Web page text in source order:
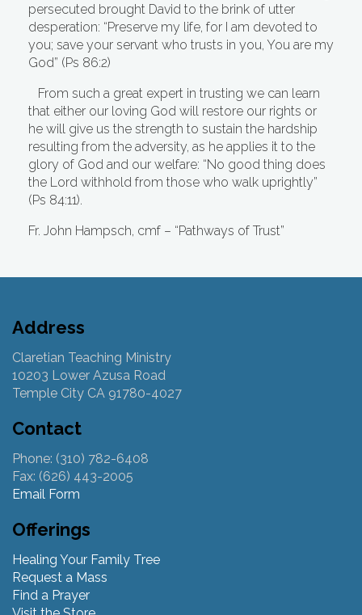
persecuted brought David to the brink of utter
desperation: “Preserve my life, for I am devoted to
you; save your servant who trusts in you, You are my
God” (Ps 86:2)
From such a great expert in trusting we can learn
that either our loving God will restore our rights or
he will give us the strength to sustain the hardship
resulting from the adversity, as he applies it to the
glory of God and our welfare: “No good thing does
the Lord withhold from those who walk uprightly”
(Ps 84:11).
Fr. John Hampsch, cmf – “Pathways of Trust”
Address
Claretian Teaching Ministry
10203 Lower Azusa Road
Temple City CA 91780-4027
Contact
Phone: (310) 782-6408
Fax: (626) 443-2005
Email Form
Offerings
Healing Your Family Tree
Request a Mass
Find a Prayer